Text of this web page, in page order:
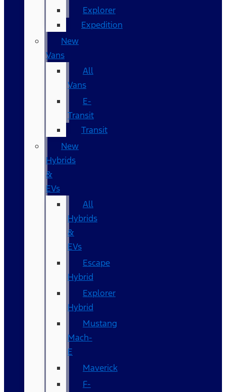
Explorer
Expedition
New
Vans
All
Vans
E-
Transit
Transit
New
Hybrids
&
EVs
All
Hybrids
&
EVs
Escape
Hybrid
Explorer
Hybrid
Mustang
Mach-
E
Maverick
F-